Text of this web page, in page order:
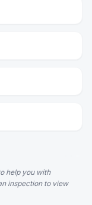
help you with
inspection to view